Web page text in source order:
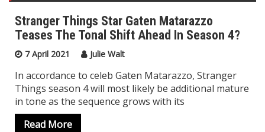
Top Trending
Stranger Things Star Gaten Matarazzo
Teases The Tonal Shift Ahead In Season 4?
7 April 2021 Julie Walt
In accordance to celeb Gaten Matarazzo, Stranger
Things season 4 will most likely be additional mature
in tone as the sequence grows with its
Read More